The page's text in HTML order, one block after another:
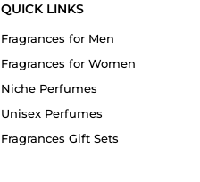
QUICK LINKS
Fragrances for Men
Fragrances for Women
Niche Perfumes
Unisex Perfumes
Fragrances Gift Sets